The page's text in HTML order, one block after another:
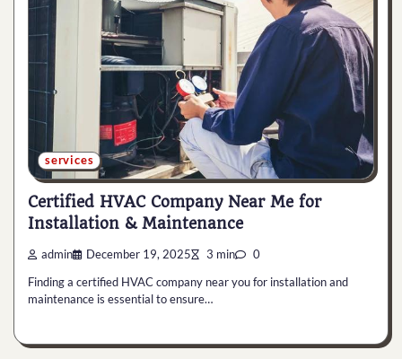
services
Certified HVAC Company Near Me for
Installation & Maintenance
admin December 19, 2025 3 min 0
Finding a certified HVAC company near you for installation and
maintenance is essential to ensure…